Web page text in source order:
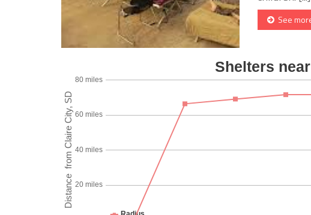
See